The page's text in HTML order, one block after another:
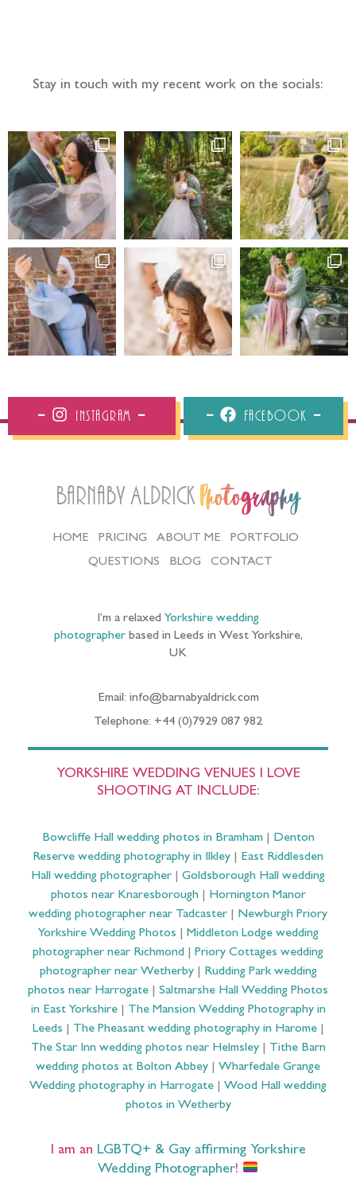
Stay in touch with my recent work on the socials:
Instagram Facebook
Barnaby Aldrick Photography
HOME PRICING ABOUT ME
PORTFOLIO
QUESTIONS
BLOG CONTACT
I’m a relaxed Yorkshire wedding
photographerbased in Leeds in West Yorkshire,
UK
Email: info@barnabyaldrick.com
Telephone: +44 (0)7929 087 982
YORKSHIRE WEDDING VENUES I LOVE
SHOOTING AT INCLUDE:
Bowcliffe Hall wedding photos in Bramham| Denton
Reserve wedding photography in Ilkley
East Riddlesden
Hall wedding photographer
Goldsborough Hall wedding
photos near Knaresborough| Hornington Manor
wedding photographer near Tadcaster
Newburgh Priory
Yorkshire Wedding Photos
Middleton Lodge wedding
photographer near Richmond
Priory Cottages wedding
photographer near Wetherby| Rudding Park wedding
photos near Harrogate
Saltmarshe Hall Wedding Photos
in East Yorkshire| The Mansion Wedding Photography in
Leeds
The Pheasant wedding photography in Harome|
The Star Inn wedding photos near Helmsley| Tithe Barn
wedding photos at Bolton Abbey
Wharfedale Grange
Wedding photography in Harrogate
Wood Hall wedding
photos in Wetherby
I am an LGBTQ+ & Gay affirming Yorkshire
Wedding Photographer!